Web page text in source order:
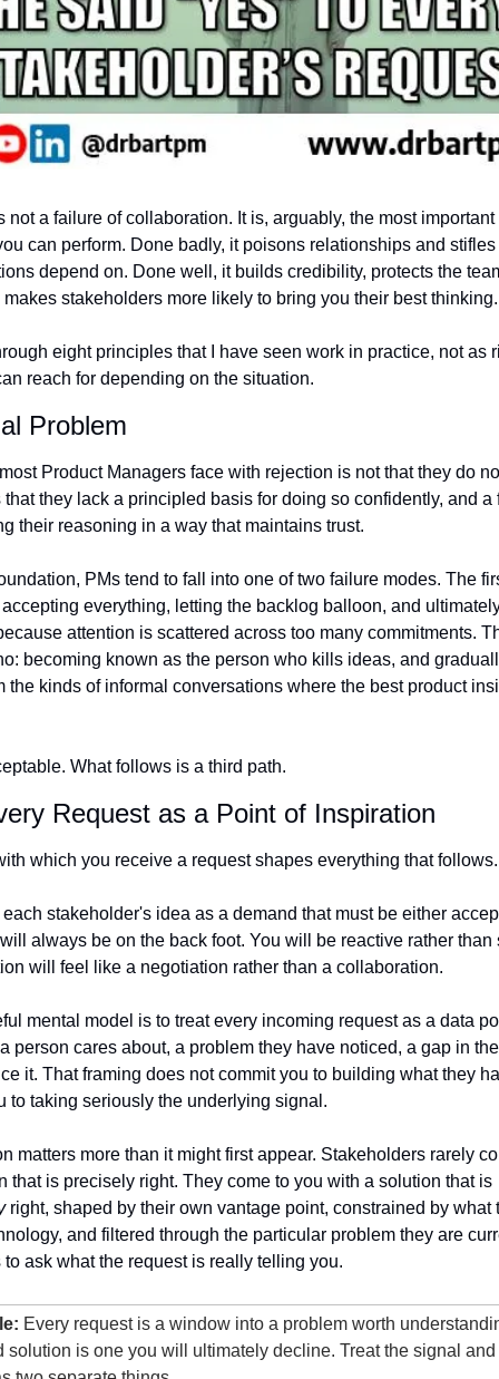
not a failure of collaboration. It is, arguably, the most important
can perform. Done badly, it poisons relationships and
depend on. Done well, it builds credibility, protects the
stakeholders more likely to bring you their best thinking.
eight principles that I have seen work in practice, not as
reach for depending on the situation.
Problem
Product Managers face with rejection is not that they do
that they lack a principled basis for doing so confidently, and a
their reasoning in a way that maintains trust.
PMs tend to fall into one of two failure modes. The
everything, letting the backlog balloon, and
attention is scattered across too many commitments.
becoming known as the person who kills ideas, and
the kinds of informal conversations where the best product
What follows is a third path.
Request as a Point of Inspiration
which you receive a request shapes everything that follows.
stakeholder's idea as a demand that must be either
always be on the back foot. You will be reactive rather than
will feel like a negotiation rather than a collaboration.
mental model is to treat every incoming request as a data
person cares about, a problem they have noticed, a gap in
it. That framing does not commit you to building what they
to taking seriously the underlying signal.
matters more than it might first appear. Stakeholders rarely
right, shaped by their own vantage point, constrained by what
and filtered through the particular problem they are
to ask what the request is really telling you.
Every request is a window into a problem worth
solution is one you will ultimately decline. Treat the signal and